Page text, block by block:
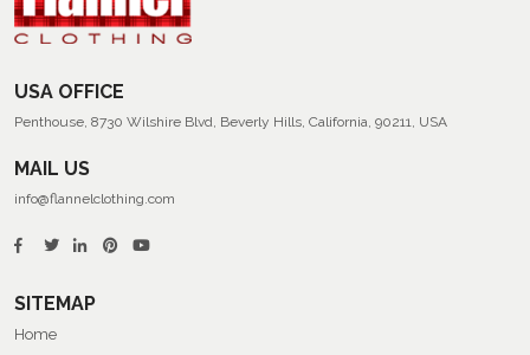
Shirts
USA OFFICE
Penthouse, 8730 Wilshire Blvd, Beverly Hills, California, 90211, USA
MAIL US
info@flannelclothing.com
SITEMAP
Home